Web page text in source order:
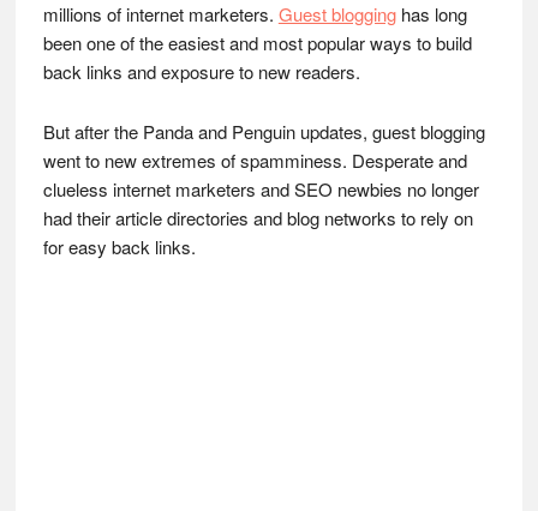
millions of internet marketers. Guest blogginghas long
been one of the easiest and most popular ways to build
back links and exposure to new readers.
But after the Panda and Penguin updates, guest blogging
went to new extremes of spamminess. Desperate and
clueless internet marketers and SEO newbies no longer
had their article directories and blog networks to rely on
for easy back links.